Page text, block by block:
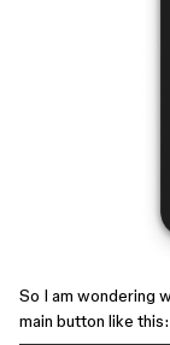
So I am wondering
main button like this: